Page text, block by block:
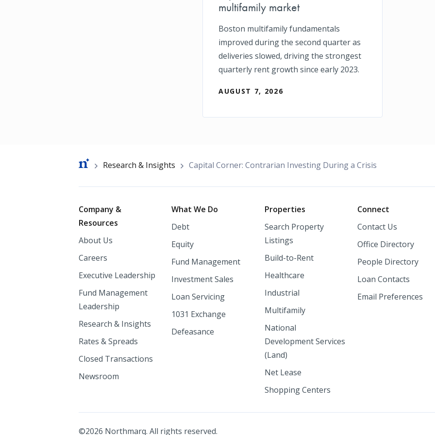
multifamily market
Boston multifamily fundamentals
improved during the second quarter as
deliveries slowed, driving the strongest
quarterly rent growth since early 2023.
AUGUST 7, 2026
Breadcrumb
Research & Insights Capital Corner: Contrarian Investing During a Crisis
Footer
Company &
Resources
About Us
Careers
Executive Leadership
Fund Management
Leadership
Research & Insights
Rates & Spreads
Closed Transactions
Newsroom
What We Do
Debt
Equity
Fund Management
Investment Sales
Loan Servicing
1031 Exchange
Defeasance
Properties
Search Property
Listings
Build-to-Rent
Healthcare
Industrial
Multifamily
National
Development Services
(Land)
Net Lease
Shopping Centers
Connect
Contact Us
Office Directory
People Directory
Loan Contacts
Email Preferences
©2026 Northmarq. All rights reserved.